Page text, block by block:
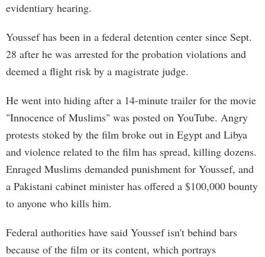
evidentiary hearing.
Youssef has been in a federal detention center since Sept.
28 after he was arrested for the probation violations and
deemed a flight risk by a magistrate judge.
He went into hiding after a 14-minute trailer for the movie
"Innocence of Muslims" was posted on YouTube. Angry
protests stoked by the film broke out in Egypt and Libya
and violence related to the film has spread, killing dozens.
Enraged Muslims demanded punishment for Youssef, and
a Pakistani cabinet minister has offered a $100,000 bounty
to anyone who kills him.
Federal authorities have said Youssef isn't behind bars
because of the film or its content, which portrays